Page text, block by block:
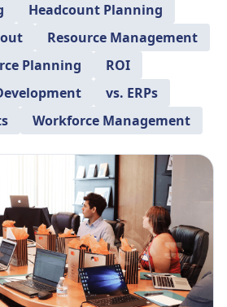
Headcount Planning
Resource Management
Planning
ROI
vs. ERPs
Workforce Management